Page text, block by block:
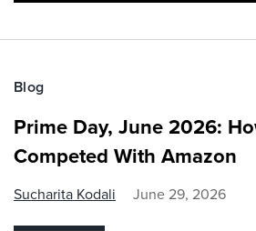
Blog
Prime Day, June 2026:
Competed With Amazon
Sucharita Kodali June 29, 2026